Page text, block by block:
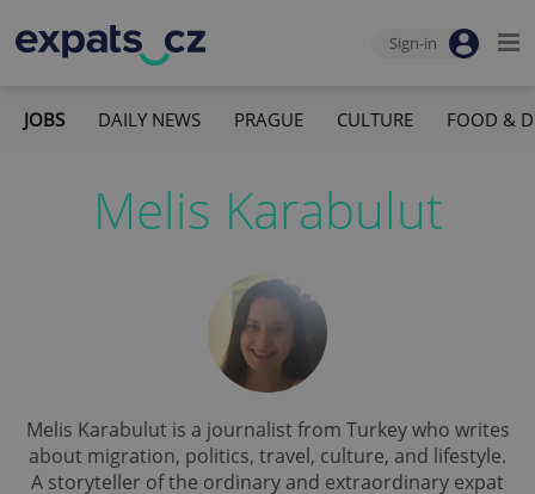
Sign-in
JOBS DAILY NEWS PRAGUE CULTURE FOOD &
Melis Karabulut
Melis Karabulut is a journalist from Turkey who writes
about migration, politics, travel, culture, and lifestyle.
A storyteller of the ordinary and extraordinary expat